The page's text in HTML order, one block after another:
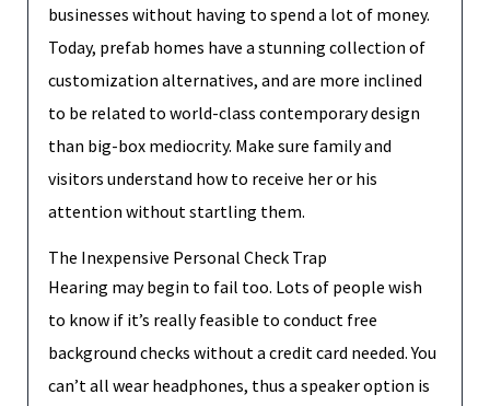
businesses without having to spend a lot of money.
Today, prefab homes have a stunning collection of
customization alternatives, and are more inclined
to be related to world-class contemporary design
than big-box mediocrity. Make sure family and
visitors understand how to receive her or his
attention without startling them.
The Inexpensive Personal Check Trap
Hearing may begin to fail too. Lots of people wish
to know if it’s really feasible to conduct free
background checks without a credit card needed. You
can’t all wear headphones, thus a speaker option is